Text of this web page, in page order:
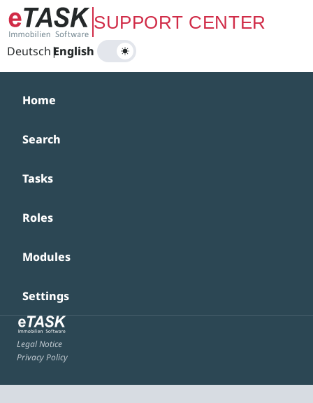
Zum Hauptinhalt springenSUPPORT CENTER
Deutsch|
English
Home
Search
Tasks
Roles
Modules
Settings
Legal Notice
Privacy Policy